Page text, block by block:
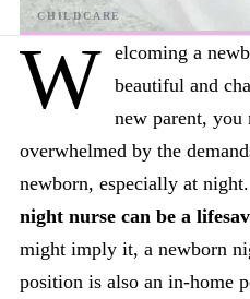
W elcoming a
beautiful and
new parent, you
overwhelmed by the
newborn, especially at
night nurse can be a
might imply it, a newborn
position is also an in-home